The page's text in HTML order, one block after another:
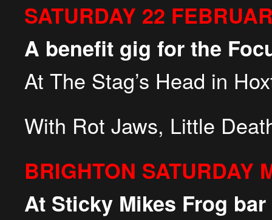
SATURDAY 22
A benefit gig for the
At The Stag’s Head in
With Rot Jaws, Little
BRIGHTON SATURDAY
At Sticky Mikes Frog bar